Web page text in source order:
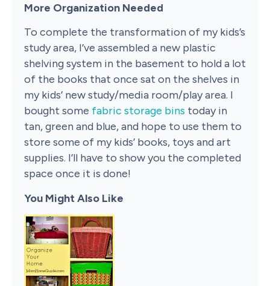
More Organization Needed
To complete the transformation of my kids’s
study area, I’ve assembled a new plastic
shelving system in the basement to hold a lot
of the books that once sat on the shelves in
my kids’ new study/media room/play area. I
bought some fabric storage bins today in
tan, green and blue, and hope to use them to
store some of my kids’ books, toys and art
supplies. I’ll have to show you the completed
space once it is done!
You Might Also Like